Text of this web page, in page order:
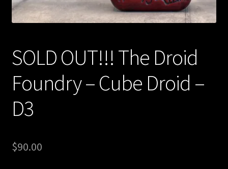
About
Expand
child
SOLD OUT!!! The Droid
Foundry – Cube Droid –
D3
$90.00